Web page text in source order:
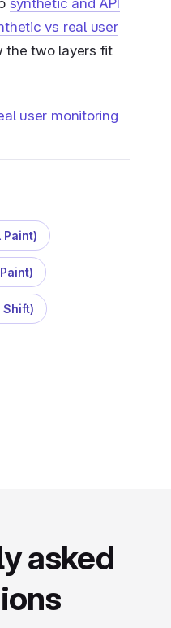
vs real user
the two layers fit
user monitoring
Paint)
Shift)
asked